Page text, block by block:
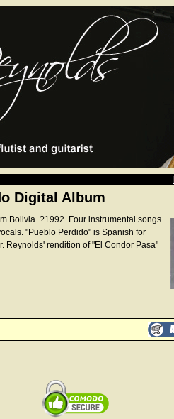
Digital Album
Bolivia. ?1992. Four instrumental songs.
"Pueblo Perdido" is Spanish for
Reynolds' rendition of "El Condor Pasa"